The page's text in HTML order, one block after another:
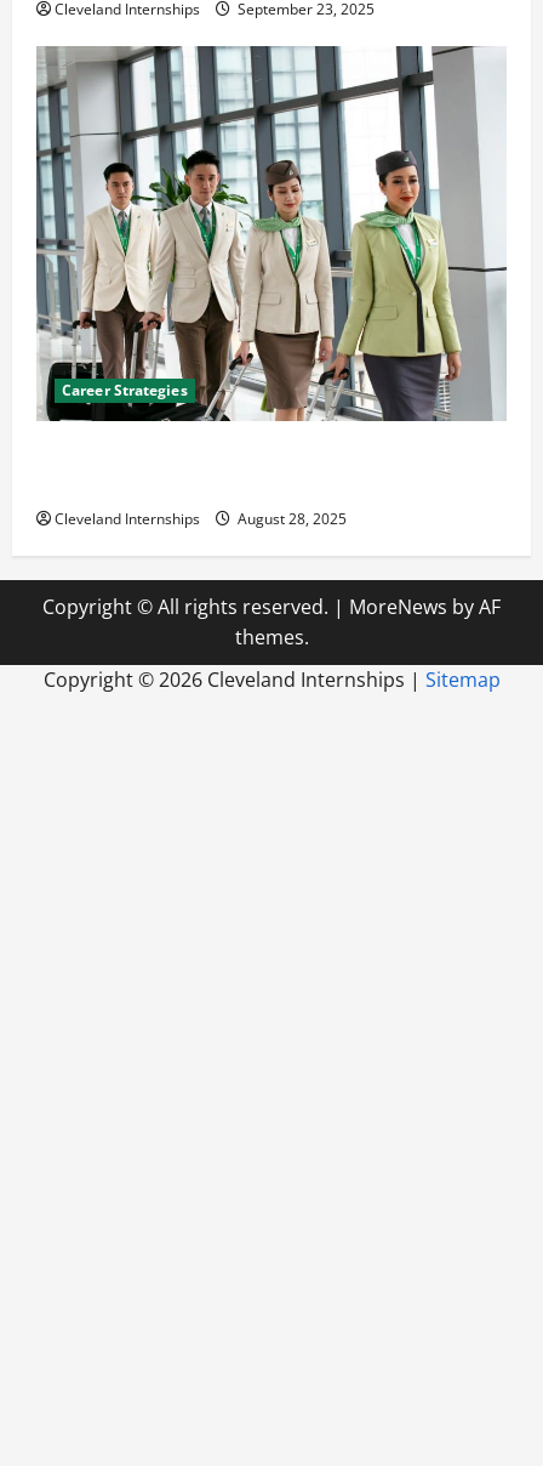
Cleveland Internships September 23, 2025
Career Strategies
Cleveland Internships August 28, 2025
Copyright © All rights reserved. | MoreNews by AF
themes.
Copyright ©2026 Cleveland Internships | Sitemap